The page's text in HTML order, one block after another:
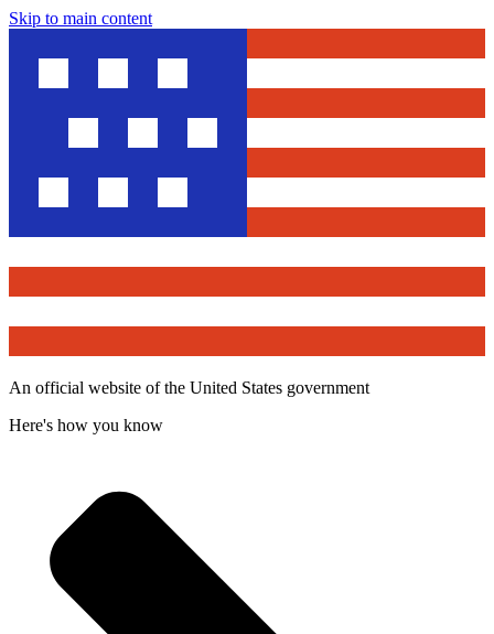
Skip to main content
An official website of the United States government
Here's how you know